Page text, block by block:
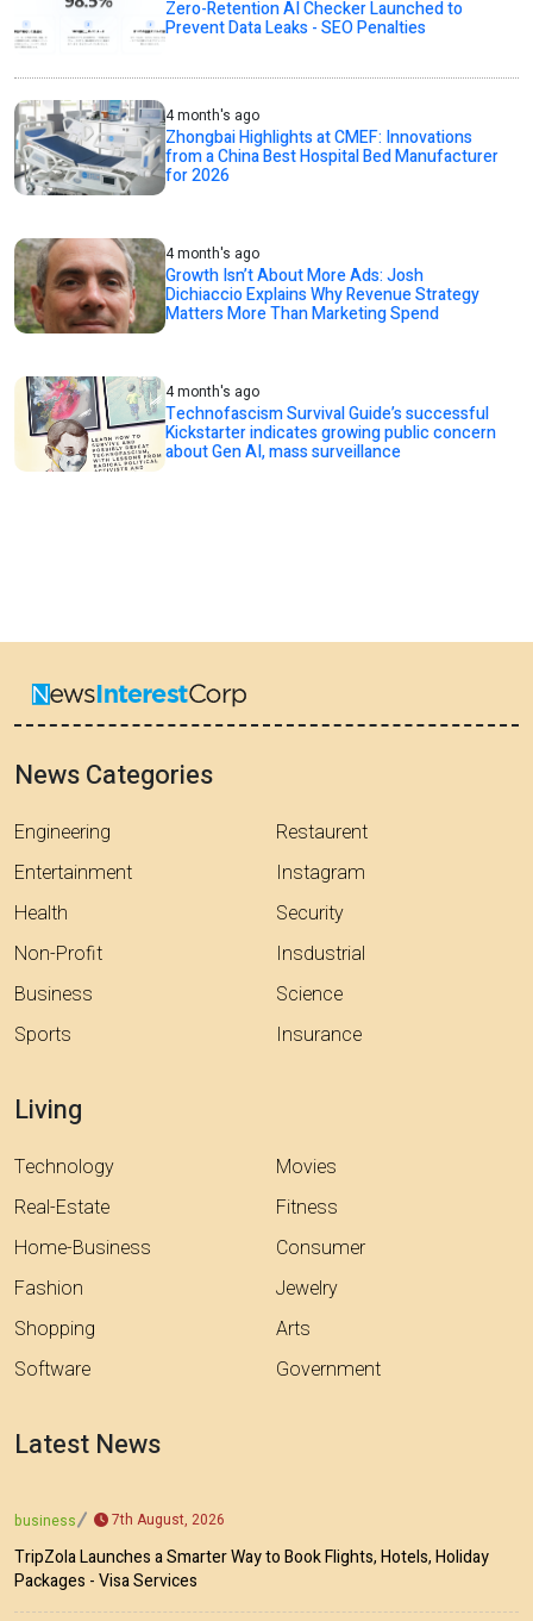
Zero-Retention AI Checker Launched to
Prevent Data Leaks - SEO Penalties
4 month's ago
Zhongbai Highlights at CMEF: Innovations
from a China Best Hospital Bed Manufacturer
for 2026
4 month's ago
Growth Isn’t About More Ads: Josh
Dichiaccio Explains Why Revenue Strategy
Matters More Than Marketing Spend
4 month's ago
Technofascism Survival Guide’s successful
Kickstarter indicates growing public concern
about Gen AI, mass surveillance
News Categories
Engineering
Entertainment
Health
Non-Profit
Business
Sports
Restaurent
Instagram
Security
Insdustrial
Science
Insurance
Living
Technology
Real-Estate
Home-Business
Fashion
Shopping
Software
Movies
Fitness
Consumer
Jewelry
Arts
Government
Latest News
business 7th August, 2026
TripZola Launches a Smarter Way to Book Flights, Hotels, Holiday
Packages - Visa Services